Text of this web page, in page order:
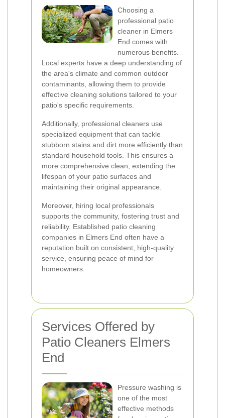
Choosing a
professional patio
cleaner in Elmers
End comes with
numerous benefits.
Local experts have a deep understanding of
the area's climate and common outdoor
contaminants, allowing them to provide
effective cleaning solutions tailored to your
patio's specific requirements.
Additionally, professional cleaners use
specialized equipment that can tackle
stubborn stains and dirt more efficiently than
standard household tools. This ensures a
more comprehensive clean, extending the
lifespan of your patio surfaces and
maintaining their original appearance.
Moreover, hiring local professionals
supports the community, fostering trust and
reliability. Established patio cleaning
companies in Elmers End often have a
reputation built on consistent, high-quality
service, ensuring peace of mind for
homeowners.
Services Offered by
Patio Cleaners Elmers
End
Pressure washing is
one of the most
effective methods